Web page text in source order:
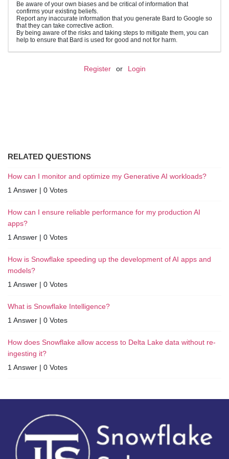
Be aware of your own biases and be critical of information that
confirms your existing beliefs.
Report any inaccurate information that you generate Bard to Google so
that they can take corrective action.
By being aware of the risks and taking steps to mitigate them, you can
help to ensure that Bard is used for good and not for harm.
Register or Login
RELATED QUESTIONS
How can I monitor and optimize my Generative AI workloads?
1 Answer | 0 Votes
How can I ensure reliable performance for my production AI
apps?
1 Answer | 0 Votes
How is Snowflake speeding up the development of AI apps and
models?
1 Answer | 0 Votes
What is Snowflake Intelligence?
1 Answer | 0 Votes
How does Snowflake allow access to Delta Lake data without re-
ingesting it?
1 Answer | 0 Votes